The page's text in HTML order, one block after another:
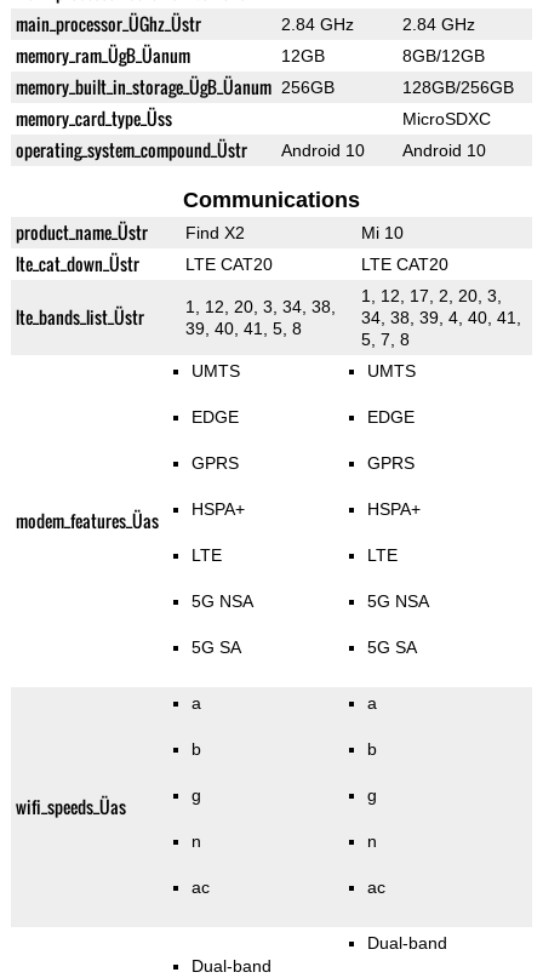
main_processor_ÜGhz_Üstr 2.84 GHz 2.84 GHz
memory_ram_ÜgB_Üanum 12GB 8GB/12GB
memory_built_in_storage_ÜgB_Üanum 256GB 128GB/256GB
memory_card_type_Üss MicroSDXC
operating_system_compound_Üstr Android 10 Android 10
Communications
product_name_Üstr Find X2 Mi 10
lte_cat_down_Üstr LTE CAT20 LTE CAT20
lte_bands_list_Üstr
1, 12, 20, 3, 34, 38,
39, 40, 41, 5, 8
1, 12, 17, 2, 20, 3,
34, 38, 39, 4, 40, 41,
5, 7, 8
modem_features_Üas
UMTS
EDGE
GPRS
HSPA+
LTE
5G NSA
5G SA
UMTS
EDGE
GPRS
HSPA+
LTE
5G NSA
5G SA
wifi_speeds_Üas
a
b
g
n
ac
a
b
g
n
ac
Dual-band
Dual-band